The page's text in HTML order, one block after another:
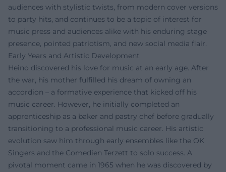
audiences with stylistic twists, from modern cover versions
to party hits, and continues to be a topic of interest for
music press and audiences alike with his enduring stage
presence, pointed patriotism, and new social media flair.
Early Years and Artistic Development
Heino discovered his love for music at an early age. After
the war, his mother fulfilled his dream of owning an
accordion – a formative experience that kicked off his
music career. However, he initially completed an
apprenticeship as a baker and pastry chef before gradually
transitioning to a professional music career. His artistic
evolution saw him through early ensembles like the OK
Singers and the Comedien Terzett to solo success. A
pivotal moment came in 1965 when he was discovered by